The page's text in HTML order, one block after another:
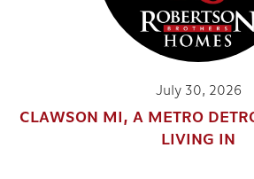
202 EDMUND
IN 1 COMMUNITY
July 30, 2026
CLAWSON MI, A METRO
LIVING IN